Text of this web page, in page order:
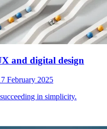
and digital design
February 2025
in simplicity.